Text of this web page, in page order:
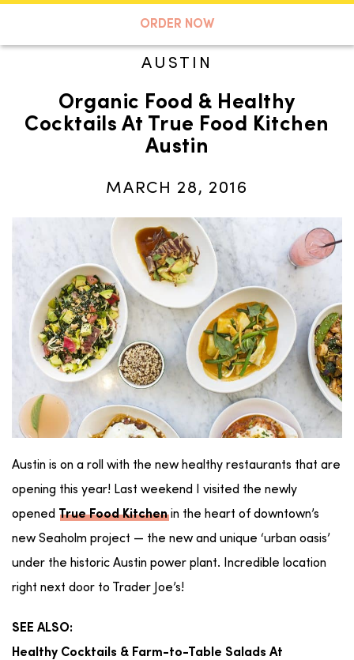
ORDER NOW
A TASTE OF KOKO
AUSTIN
Organic Food & Healthy
Cocktails At True Food Kitchen
Austin
MARCH 28, 2016
Austin is on a roll with the new healthy restaurants that are
opening this year! Last weekend I visited the newly
opened True Food Kitchenin the heart of downtown’s
new Seaholm project — the new and unique ‘urban oasis’
under the historic Austin power plant. Incredible location
right next door to Trader Joe’s!
SEE ALSO:
Healthy Cocktails & Farm-to-Table Salads At